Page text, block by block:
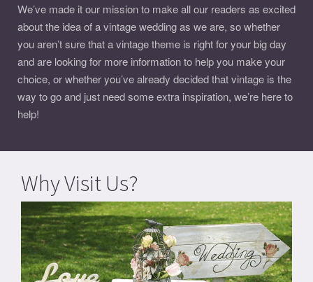
We’ve made it our mission to make all our readers as excited
about the idea of a vintage wedding as we are, so whether
you aren’t sure that a vintage theme is right for your big day
and are looking for more information to help you make your
choice, or whether you’ve already decided that vintage is the
way to go and just need some extra inspiration, we’re here to
help!
Why Visit Us?